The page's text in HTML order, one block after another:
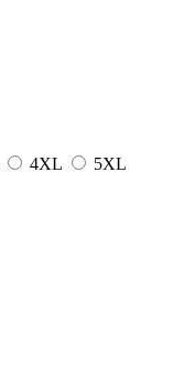
4XL 5XL